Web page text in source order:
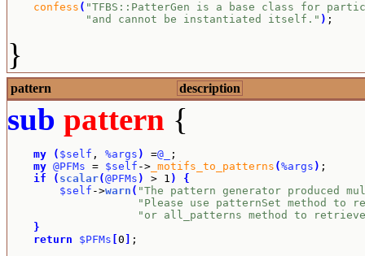
confess ( "TFBS::PatterGen is a base class for
"and cannot be instantiated itself." ) ;
}
pattern description
sub pattern {
my ( $self , %args ) =@_
;
my @PFMs = $self -> _motifs_to_patterns (%args ) ;
if
( scalar(@PFMs ) > 1 )
{
$self ->warn ( "The pattern generator produced
"Please use patternSet method
"or all_patterns method to
}
return
$PFMs 0 ;